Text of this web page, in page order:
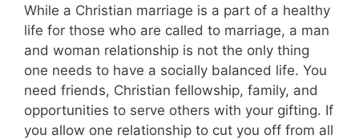
While a Christian marriage is a part of a healthy
life for those who are called to marriage, a man
and woman relationship is not the only thing
one needs to have a socially balanced life. You
need friends, Christian fellowship, family, and
opportunities to serve others with your gifting. If
you allow one relationship to cut you off from all